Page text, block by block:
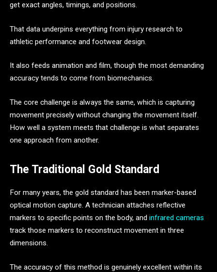
get exact angles, timings, and positions.
That data underpins everything from injury research to
athletic performance and footwear design.
It also feeds animation and film, though the most demanding
accuracy tends to come from biomechanics.
The core challenge is always the same, which is capturing
movement precisely without changing the movement itself.
How well a system meets that challenge is what separates
one approach from another.
The Traditional Gold Standard
For many years, the gold standard has been marker-based
optical motion capture. A technician attaches reflective
markers to specific points on the body, and infrared cameras
track those markers to reconstruct movement in three
dimensions.
The accuracy of this method is genuinely excellent within its